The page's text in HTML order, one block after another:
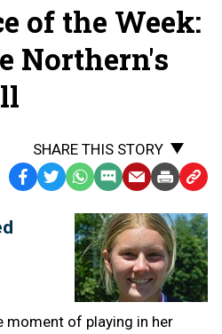
of the Week:
Northern's
SHARE THIS STORY
Facebook
TwitterWhatsApp
SMS
Message
EmailPrint Copy
to
moment of playing in her